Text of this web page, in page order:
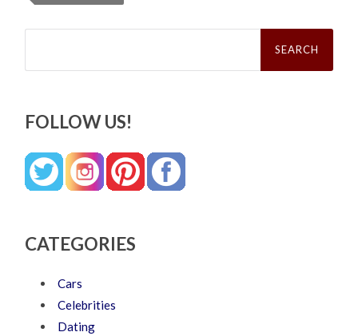
Search
FOLLOW US!
CATEGORIES
Cars
Celebrities
Dating